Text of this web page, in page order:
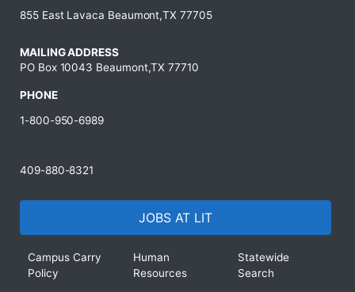
855 East Lavaca Beaumont,TX 77705
MAILING ADDRESS
PO Box 10043 Beaumont,TX 77710
PHONE
1-800-950-6989
409-880-8321
JOBS AT LIT
Campus Carry
Policy
Human
Resources
Statewide
Search